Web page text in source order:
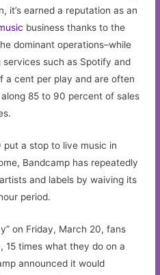
it’s earned a reputation as an
business thanks to the
dominant operations–while
such as Spotify and
a cent per play and are often
85 to 90 percent of sales
put a stop to live music in
Bandcamp has repeatedly
and labels by waiving its
period.
on Friday, March 20, fans
, 15 times what they do on a
announced it would